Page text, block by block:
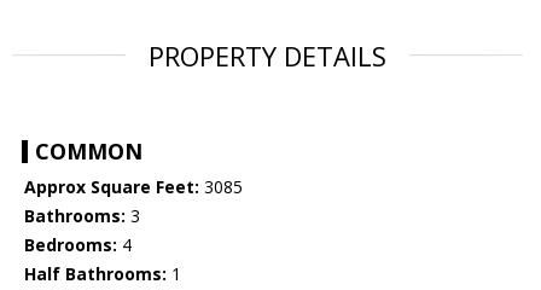
PROPERTY DETAILS
COMMON
Approx Square Feet: 3085
Bathrooms: 3
Bedrooms: 4
Half Bathrooms: 1